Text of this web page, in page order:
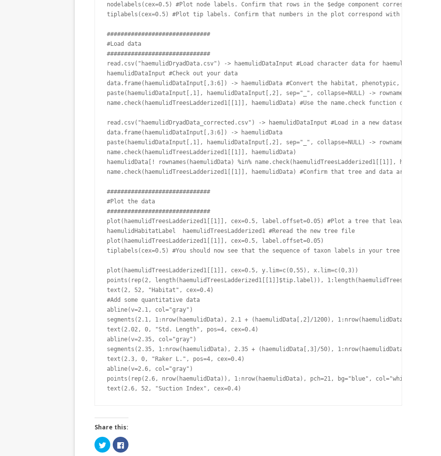
nodelabels(cex=0.5) #Plot node labels. Confirm that rows in the $edge component correspond with
tiplabels(cex=0.5) #Plot tip labels. Confirm that numbers in the plot correspond with row
##############################
#Load data
##############################
read.csv("haemulidDryadData.csv") -> haemulidDataInput #Load character data for
haemulidDataInput #Check out your data
data.frame(haemulidDataInput[,3:6]) -> haemulidData #Convert the habitat, phenotypic, and
paste(haemulidDataInput[,1], haemulidDataInput[,2], sep="_", collapse=NULL) ->
name.check(haemulidTreesLadderized1[[1]], haemulidData) #Use the name.check function of
read.csv("haemulidDryadData_corrected.csv") -> haemulidDataInput #Load in a new dataset where
data.frame(haemulidDataInput[,3:6]) -> haemulidData
paste(haemulidDataInput[,1], haemulidDataInput[,2], sep="_", collapse=NULL) ->
name.check(haemulidTreesLadderized1[[1]], haemulidData)
haemulidData[! rownames(haemulidData) %in% name.check(haemulidTreesLadderized1[[1]],
name.check(haemulidTreesLadderized1[[1]], haemulidData) #Confirm that tree and data are now in
##############################
#Plot the data
##############################
plot(haemulidTreesLadderized1[[1]], cex=0.5, label.offset=0.05) #Plot a tree that leaves some
haemulidHabitatLabel  haemulidTreesLadderized1 #Reread the new tree file
plot(haemulidTreesLadderized1[[1]], cex=0.5, label.offset=0.05)
tiplabels(cex=0.5) #You should now see that the sequence of taxon labels in your tree object
plot(haemulidTreesLadderized1[[1]], cex=0.5, y.lim=c(0,55), x.lim=c(0,3))
points(rep(2, length(haemulidTreesLadderized1[[1]]$tip.label)),
text(2, 52, "Habitat", cex=0.4)
#Add some quantitative data
abline(v=2.1, col="gray")
segments(2.1, 1:nrow(haemulidData), 2.1 + (haemulidData[,2]/1200), 1:nrow(haemulidData))
text(2.02, 0, "Std. Length", pos=4, cex=0.4)
abline(v=2.35, col="gray")
segments(2.35, 1:nrow(haemulidData), 2.35 + (haemulidData[,3]/50), 1:nrow(haemulidData))
text(2.3, 0, "Raker L.", pos=4, cex=0.4)
abline(v=2.6, col="gray")
points(rep(2.6, nrow(haemulidData)), 1:nrow(haemulidData), pch=21, bg="blue", col="white",
text(2.6, 52, "Suction Index", cex=0.4)
Share this:
C
l
C
l